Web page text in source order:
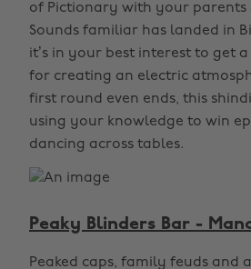
of Pictionary with your parents
Sounds familiar has landed in
it’s in your best interest to get
for creating an electric
first round even ends, this
using your knowledge to win
dancing across tables.
Peaky Blinders Bar -
Peaked caps, family feuds and